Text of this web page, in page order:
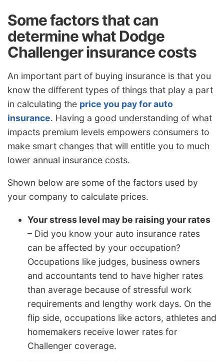
Some factors that can
determine what Dodge
Challenger insurance costs
An important part of buying insurance is that you
know the different types of things that play a part
in calculating the price you pay for auto
insurance. Having a good understanding of what
impacts premium levels empowers consumers to
make smart changes that will entitle you to much
lower annual insurance costs.
Shown below are some of the factors used by
your company to calculate prices.
Your stress level may be raising your rates
– Did you know your auto insurance rates
can be affected by your occupation?
Occupations like judges, business owners
and accountants tend to have higher rates
than average because of stressful work
requirements and lengthy work days. On the
flip side, occupations like actors, athletes and
homemakers receive lower rates for
Challenger coverage.